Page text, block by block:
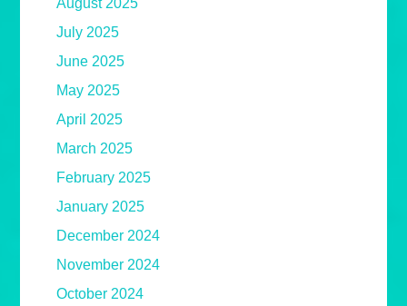
August 2025
July 2025
June 2025
May 2025
April 2025
March 2025
February 2025
January 2025
December 2024
November 2024
October 2024